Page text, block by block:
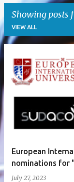
Showing posts
VIEW ALL
P
s
s
European
nominations for
July 27, 2023